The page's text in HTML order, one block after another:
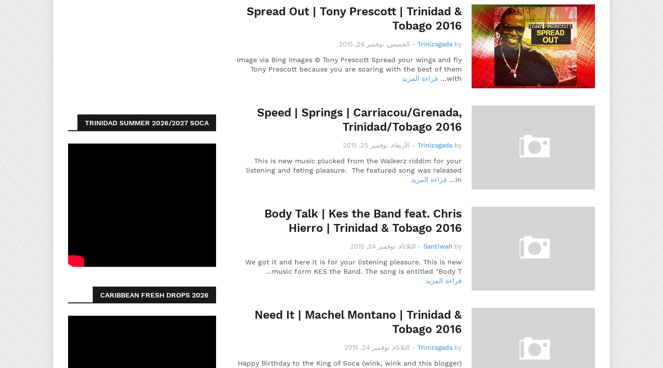
Spread Out | Tony Prescott | Trinidad &
Tobago 2016
by
Trinizagada
- الخميس, نوفمبر 26, 2015
Image via Bing Images © Tony Prescott Spread your wings and fly
Tony Prescott because you are soaring with the best of them
with…
قراءة المزيد
Speed | Springs | Carriacou/Grenada,
Trinidad/Tobago 2016
by
Trinizagada
- الأربعاء, نوفمبر 25, 2015
This is new music plucked from the Walkerz riddim for your
listening and feting pleasure. The featured song was released
in…
قراءة المزيد
Body Talk | Kes the Band feat. Chris
Hierro | Trinidad & Tobago 2016
by
Santiwah
- الثلاثاء, نوفمبر 24, 2015
We got it and here it is for your listening pleasure. This is new
music form KES the Band. The song is entitled "Body T…
قراءة المزيد
Need It | Machel Montano | Trinidad &
Tobago 2016
by
Trinizagada
- الثلاثاء, نوفمبر 24, 2015
Happy Birthday to the King of Soca (wink, wink and this blogger)
TRINIDAD SUMMER 2026/2027 SOCA
CARIBBEAN FRESH DROPS 2026